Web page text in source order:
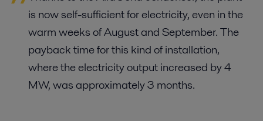
is now self-sufficient for electricity, even in the
warm weeks of August and September. The
payback time for this kind of installation,
where the electricity output increased by 4
MW, was approximately 3 months.